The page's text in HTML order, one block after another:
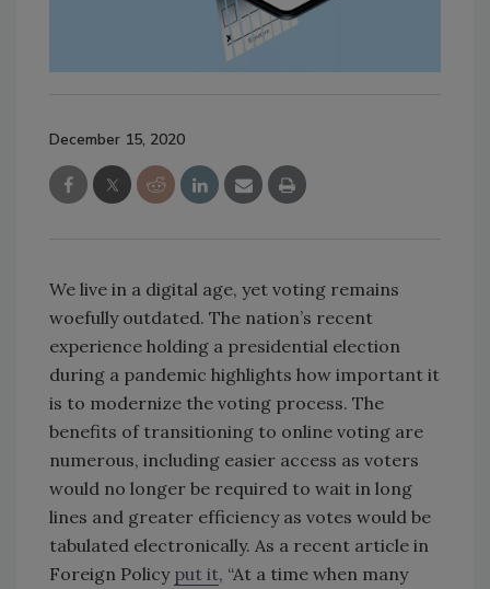
December 15, 2020
We live in a digital age, yet voting remains
woefully outdated. The nation’s recent
experience holding a presidential election
during a pandemic highlights how important it
is to modernize the voting process. The
benefits of transitioning to online voting are
numerous, including easier access as voters
would no longer be required to wait in long
lines and greater efficiency as votes would be
tabulated electronically. As a recent article in
Foreign Policy put it, “At a time when many